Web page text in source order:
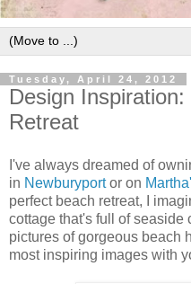
Tuesday, April 24, 2012
Design
Retreat
I've always dreamed of
in Newburyportor on
perfect beach retreat, I
cottage that's full of
pictures of gorgeous beach
most inspiring images with